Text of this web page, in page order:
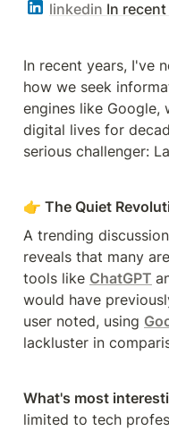
linkedin In recent years, I&#39;ve
In recent years, I've
how we seek
engines like Google,
digital lives for
serious challenger:
👉 The Quiet
A trending
reveals that many
tools like ChatGPT
would have
user noted, using
lackluster in
What's most
limited to tech